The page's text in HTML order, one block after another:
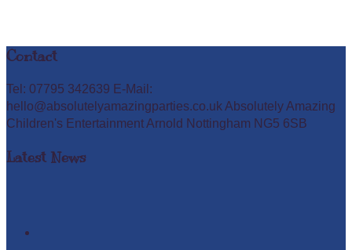
Contact
Tel: 07795 342639 E-Mail:
hello@absolutelyamazingparties.co.uk Absolutely Amazing
Children's Entertainment Arnold Nottingham NG5 6SB
Latest News